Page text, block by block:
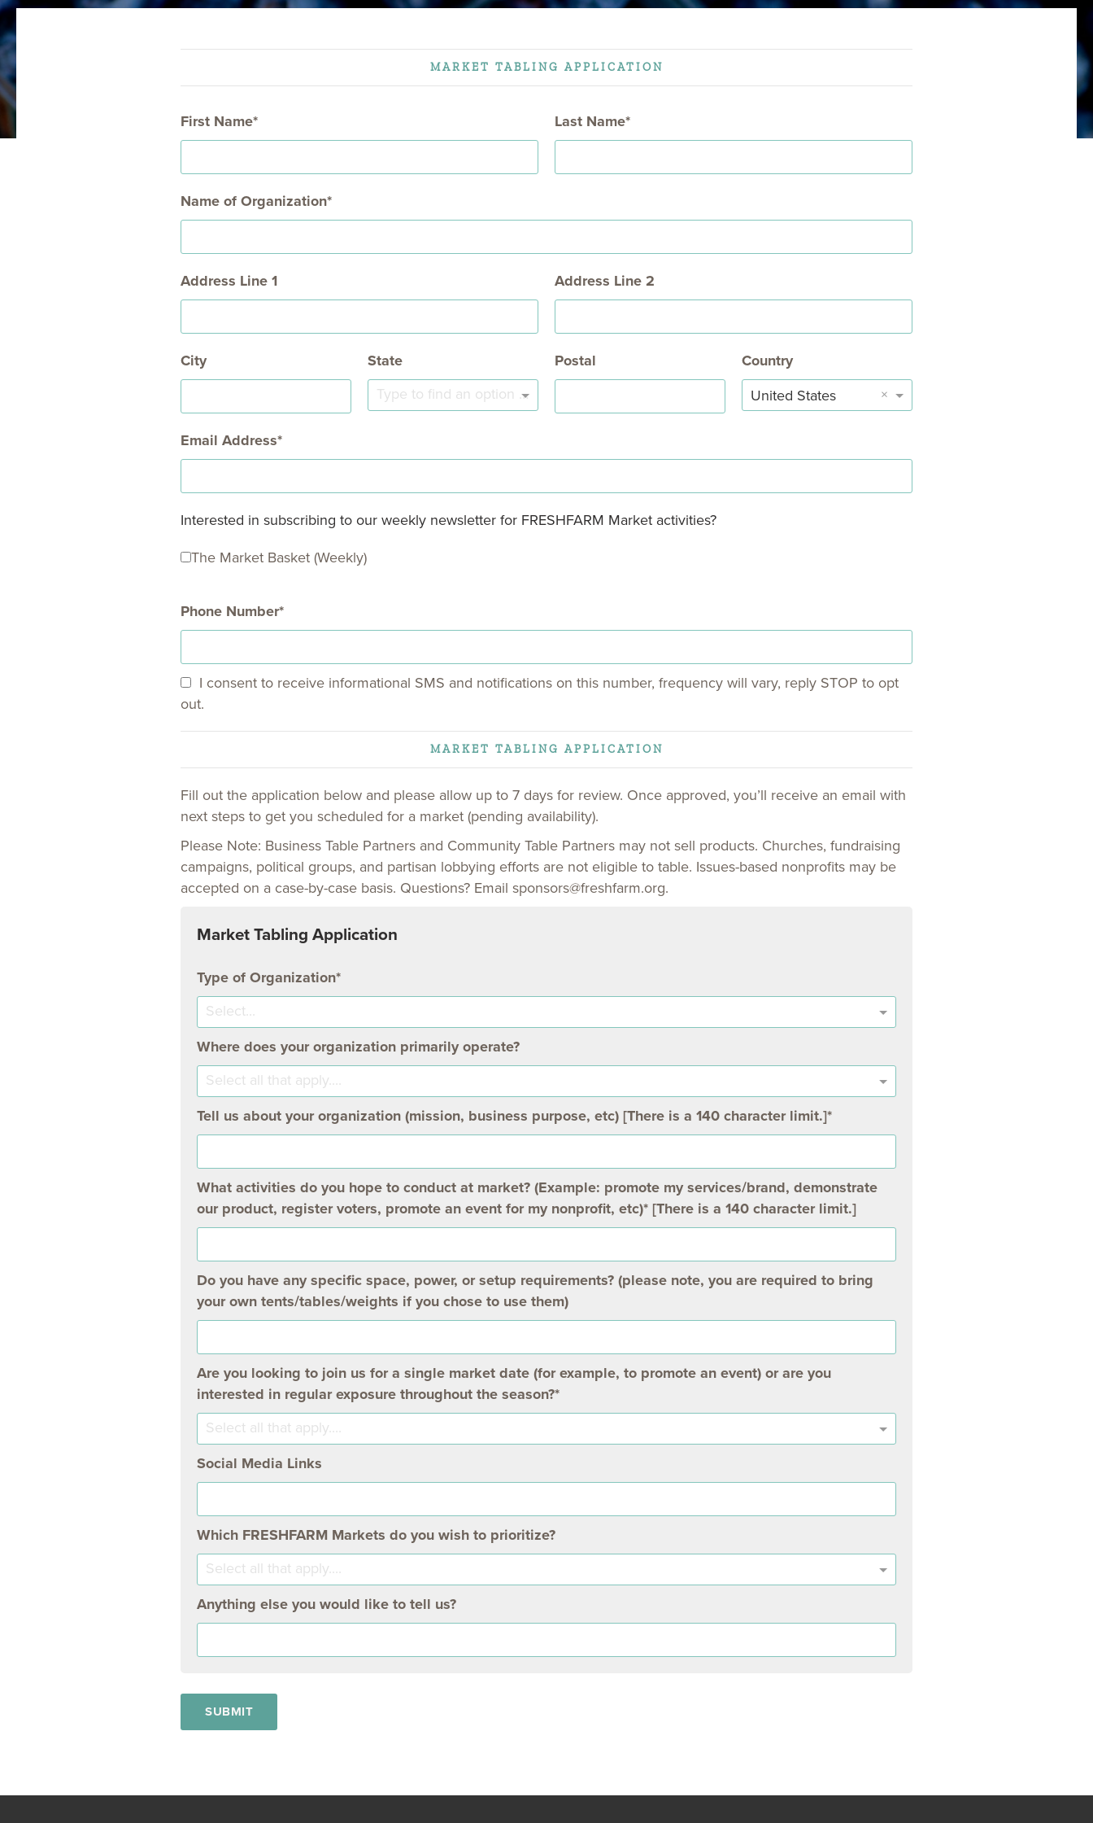
COLUMBIA HEIGHTS (WED)
MOUNT VERNON TRIANGLE
MARKET TABLING APPLICATION
First Name Last Name
Name of Organization
Address Line 1 Address Line 2
City
State
Type to find an option or create one...
Postal
Country
United States
×
Email Address
Interested in subscribing to our weekly newsletter for FRESHFARM Market activities?
The Market Basket (Weekly)
Phone Number
I consent to receive informational SMS and notifications on this number, frequency will vary, reply STOP to opt
out.
MARKET TABLING APPLICATION
Fill out the application below and please allow up to 7 days for review. Once approved, you’ll receive an email with
next steps to get you scheduled for a market (pending availability).
Please Note: Business Table Partners and Community Table Partners may not sell products. Churches, fundraising
campaigns, political groups, and partisan lobbying efforts are not eligible to table. Issues-based nonprofits may be
accepted on a case-by-case basis. Questions? Email sponsors@freshfarm.org.
Market Tabling Application
Type of Organization
Select...
Where does your organization primarily operate?
Select all that apply....
Tell us about your organization (mission, business purpose, etc) [There is a 140 character limit.]
What activities do you hope to conduct at market? (Example: promote my services/brand, demonstrate
our product, register voters, promote an event for my nonprofit, etc)* [There is a 140 character limit.]
Do you have any specific space, power, or setup requirements? (please note, you are required to bring
your own tents/tables/weights if you chose to use them)
Are you looking to join us for a single market date (for example, to promote an event) or are you
interested in regular exposure throughout the season?
Select all that apply....
Social Media Links
Which FRESHFARM Markets do you wish to prioritize?
Select all that apply....
Anything else you would like to tell us?
SUBMIT